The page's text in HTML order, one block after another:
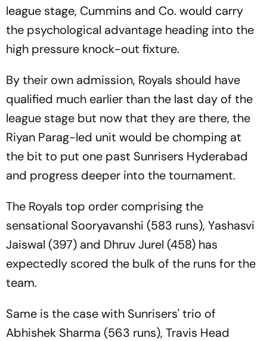
league stage, Cummins and Co. would carry
the psychological advantage heading into the
high pressure knock-out fixture.
By their own admission, Royals should have
qualified much earlier than the last day of the
league stage but now that they are there, the
Riyan Parag-led unit would be chomping at
the bit to put one past Sunrisers Hyderabad
and progress deeper into the tournament.
The Royals top order comprising the
sensational Sooryavanshi (583 runs), Yashasvi
Jaiswal (397) and Dhruv Jurel (458) has
expectedly scored the bulk of the runs for the
team.
Same is the case with Sunrisers' trio of
Abhishek Sharma (563 runs), Travis Head